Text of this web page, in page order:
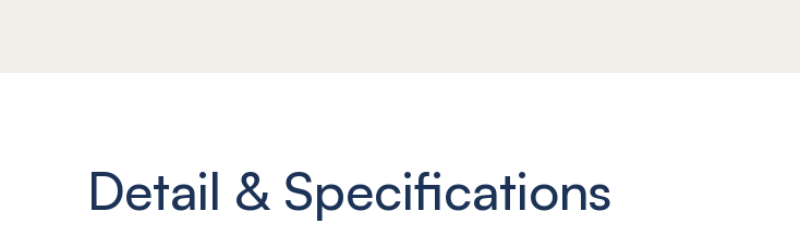
Detail & Specifications